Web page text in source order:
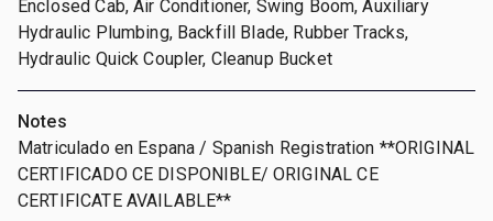
Enclosed Cab, Air Conditioner, Swing Boom, Auxiliary
Hydraulic Plumbing, Backfill Blade, Rubber Tracks,
Hydraulic Quick Coupler, Cleanup Bucket
Notes
Matriculado en Espana / Spanish Registration **ORIGINAL
CERTIFICADO CE DISPONIBLE/ ORIGINAL CE
CERTIFICATE AVAILABLE**